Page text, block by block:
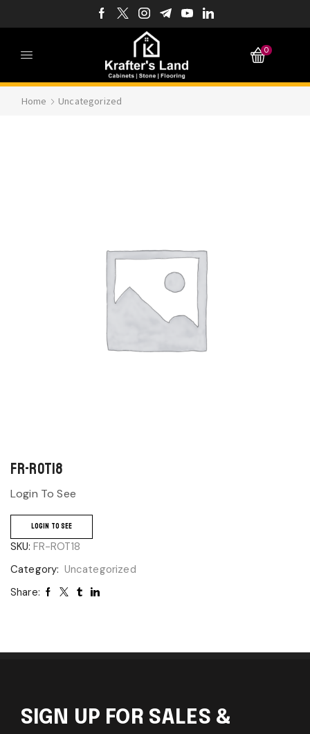
0
Home Uncategorized
FR-ROT18
Login To See
LOGIN TO SEE
SKU: FR-ROT18
Category: Uncategorized
Share:
SIGN UP FOR SALES &